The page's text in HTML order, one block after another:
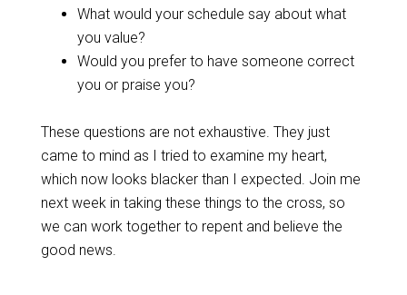
What would your schedule say about what
you value?
Would you prefer to have someone correct
you or praise you?
These questions are not exhaustive. They just
came to mind as I tried to examine my heart,
which now looks blacker than I expected. Join me
next week in taking these things to the cross, so
we can work together to repent and believe the
good news.